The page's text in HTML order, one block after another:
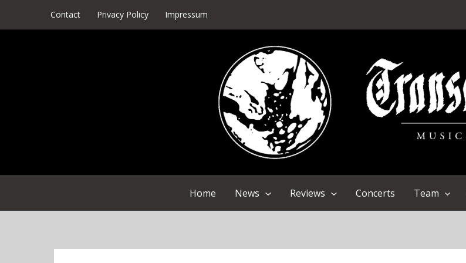
Contact Privacy Policy Impressum
Home News Reviews Concerts Team